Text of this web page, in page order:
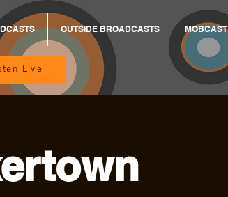
OUTSIDE BROADCASTS MOBCAST
Live